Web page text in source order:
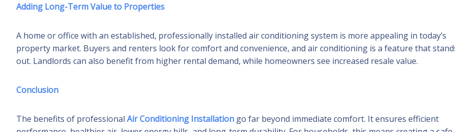
Adding Long-Term Value to Properties
A home or office with an established, professionally installed air conditioning system is more appealing in today’s
property market. Buyers and renters look for comfort and convenience, and air conditioning is a feature that
out. Landlords can also benefit from higher rental demand, while homeowners see increased resale value.
Conclusion
The benefits of professional Air Conditioning Installation go far beyond immediate comfort. It ensures efficient